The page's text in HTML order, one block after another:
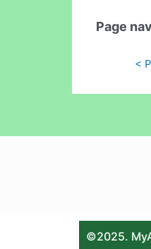
Page
<
©2025.